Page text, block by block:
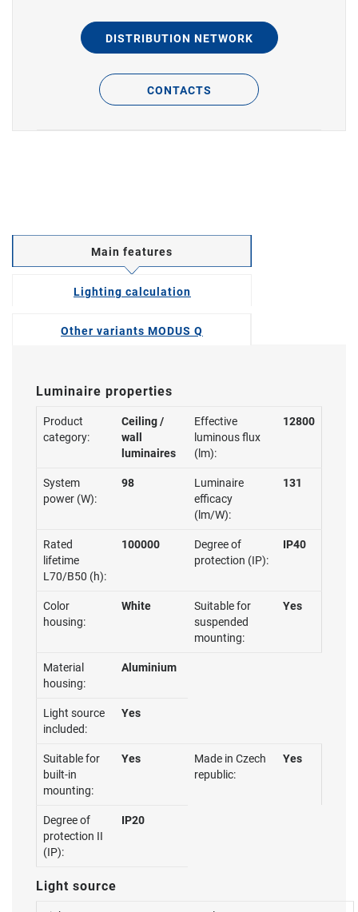
DISTRIBUTION NETWORK
CONTACTS
Main features
Lighting calculation
Other variants MODUS Q
Luminaire properties
Product
category:
Ceiling /
wall
luminaires
Effective
luminous flux
(lm):
12800
System
power (W):
98
Luminaire
efficacy
(lm/W):
131
Rated
lifetime
L70/B50 (h):
100000
Degree of
protection (IP):
IP40
Color
housing:
White
Suitable for
suspended
mounting:
Yes
Material
housing:
Aluminium
Light source
included:
Yes
Suitable for
built-in
mounting:
Yes
Made in Czech
republic:
Yes
Degree of
protection II
(IP):
IP20
Light source